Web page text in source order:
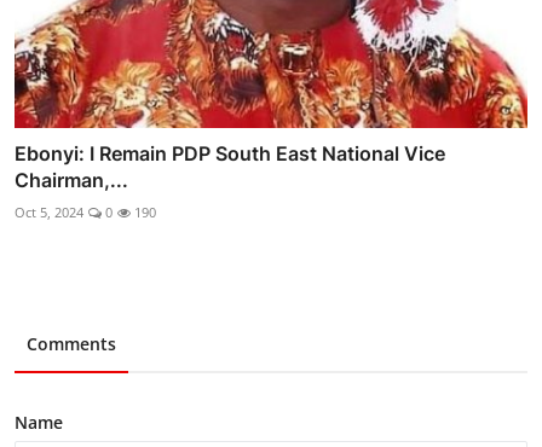
Ebonyi: I Remain PDP South East National Vice
Chairman,...
Oct 5, 2024 0 190
Comments
Name